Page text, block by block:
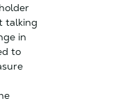
talking
in
to